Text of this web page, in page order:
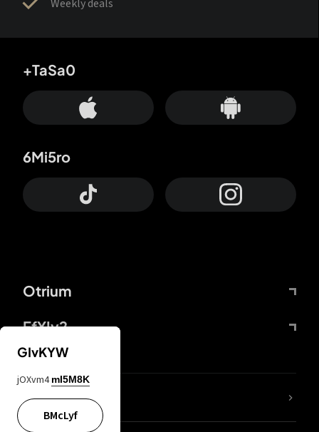
Weekly deals
Otrium
FfYIy2
+TaSa0
6Mi5ro
lYGfRP
GIvKYW
jOXvm4 mI5M8K
BMcLyf